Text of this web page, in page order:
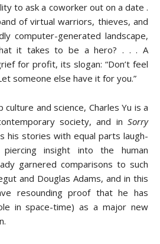
to ask a coworker out on a date .
of virtual warriors, thieves, and
computer-generated landscape,
it takes to be a hero? . . . A
for profit, its slogan: “Don’t feel
someone else have it for you.”
and science, Charles Yu is a
society, and in Sorry
his stories with equal parts laugh-
insight into the human
garnered comparisons to such
and Douglas Adams, and in this
resounding proof that he has
in space-time) as a major new